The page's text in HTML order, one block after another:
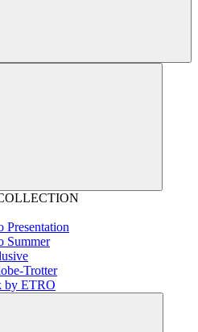
Presentation
Summer
Trotter
by ETRO